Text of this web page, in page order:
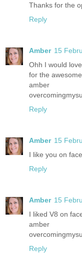
Thanks for the
Reply
Amber 15
Ohh I would
for the
amber
Reply
Amber 15
I like you on
Reply
Amber 15
I liked V8 on
amber
Reply